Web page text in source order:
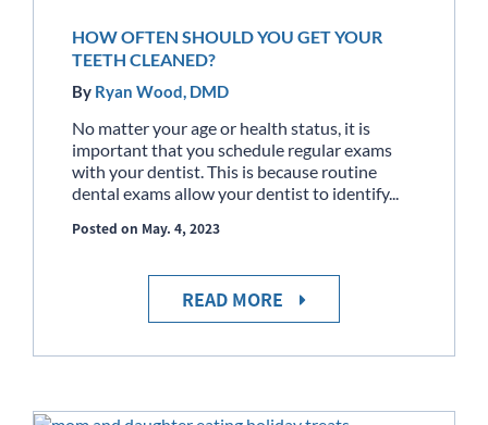
HOW OFTEN SHOULD YOU GET YOUR
TEETH CLEANED?
By Ryan Wood, DMD
No matter your age or health status, it is
important that you schedule regular exams
with your dentist. This is because routine
dental exams allow your dentist to identify...
Posted on May. 4, 2023
READ MORE